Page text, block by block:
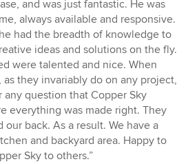
and was just fantastic. He was
always available and responsive.
had the breadth of knowledge to
ideas and solutions on the fly.
were talented and nice. When
as they invariably do on any project,
any question that Copper Sky
everything was made right. They
our back. As a result. We have a
and backyard area. Happy to
Sky to others.”